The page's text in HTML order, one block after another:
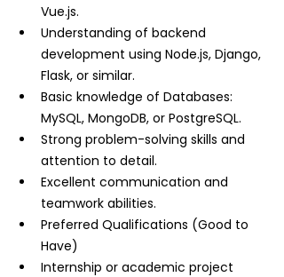
Vue.js.
Understanding of backend
development using Node.js, Django,
Flask, or similar.
Basic knowledge of Databases:
MySQL, MongoDB, or PostgreSQL.
Strong problem-solving skills and
attention to detail.
Excellent communication and
teamwork abilities.
Preferred Qualifications (Good to
Have)
Internship or academic project